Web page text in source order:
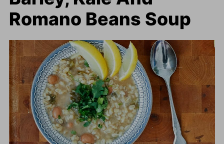
Romano Beans Soup